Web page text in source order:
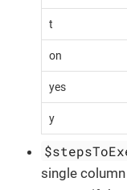
t
on
yes
y
single column